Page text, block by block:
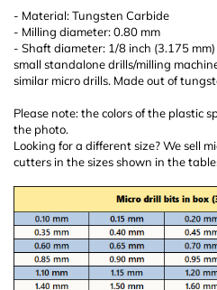
- Material: Tungsten Carbide
- Milling diameter: 0.80 mm
- Shaft diameter: 1/8 inch (3.175
small standalone drills/milling
similar micro drills. Made out of
Please note: the colors of the plastic
the photo.
Looking for a different size? We sell
cutters in the sizes shown in the